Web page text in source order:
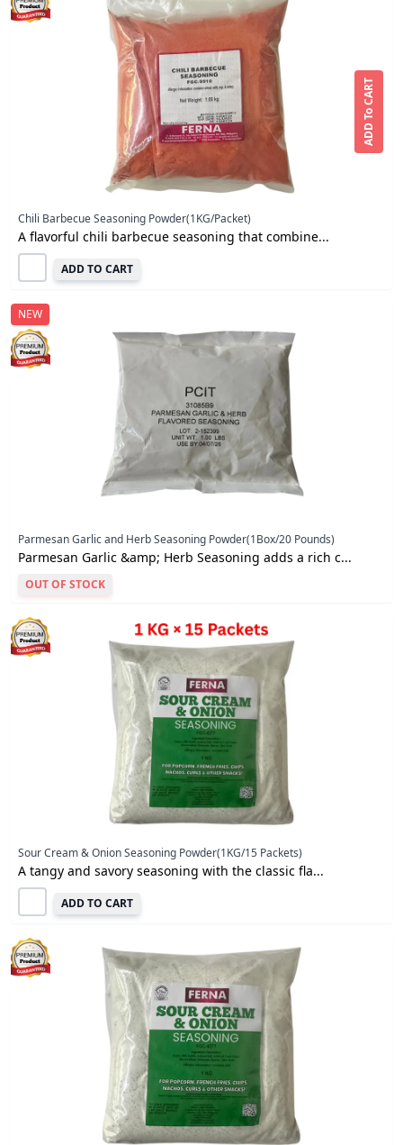
ADD To CART
Chili Barbecue Seasoning Powder(1KG/Packet)
A flavorful chili barbecue seasoning that combine...
ADD TO CART
NEW
Parmesan Garlic and Herb Seasoning Powder(1Box/20 Pounds)
Parmesan Garlic &amp; Herb Seasoning adds a rich c...
OUT OF STOCK
Sour Cream & Onion Seasoning Powder(1KG/15 Packets)
A tangy and savory seasoning with the classic fla...
ADD TO CART